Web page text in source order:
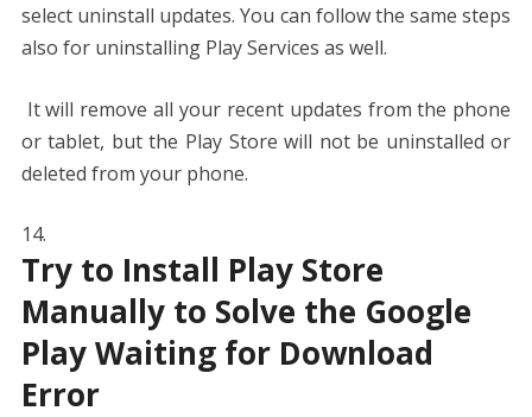
select uninstall updates. You can follow the same steps
also for uninstalling Play Services as well.
It will remove all your recent updates from the phone
or tablet, but the Play Store will not be uninstalled or
deleted from your phone.
Try to Install Play Store
Manually to Solve the Google
Play Waiting for Download
Error